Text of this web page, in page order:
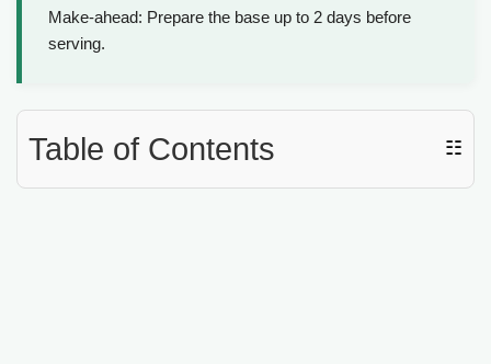
e
o
Make-ahead: Prepare the base up to 2 days before
serving.
Table of Contents ☷